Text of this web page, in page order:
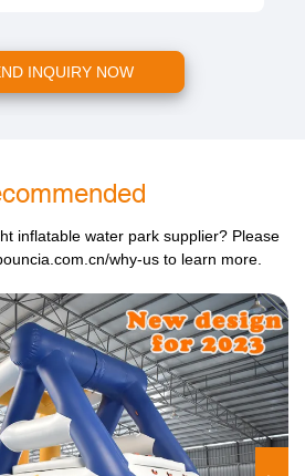
INQUIRY NOW
inflatable water park supplier? Please
why-us to learn more.